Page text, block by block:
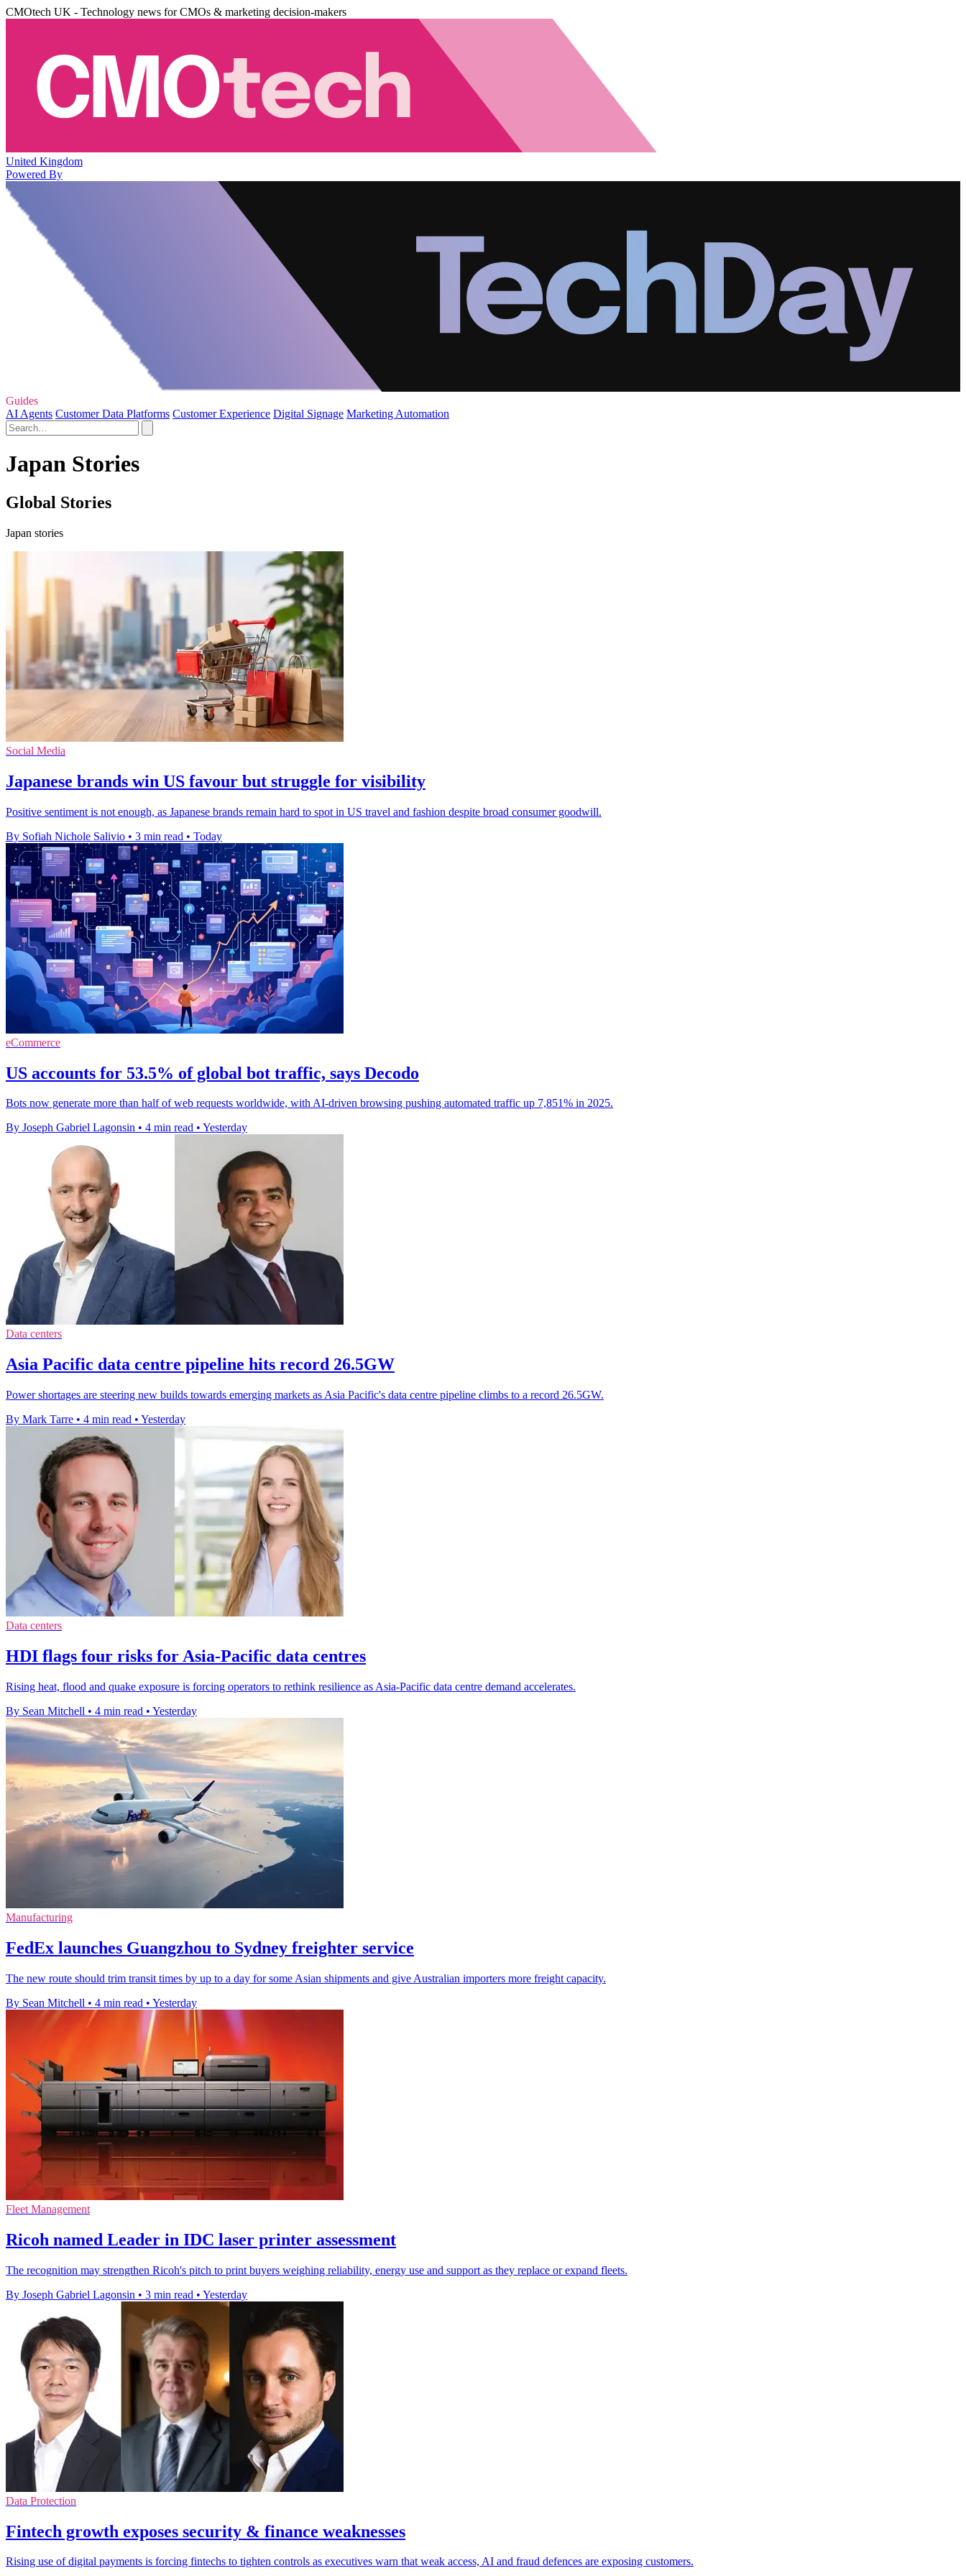
CMOtech UK - Technology news for CMOs & marketing decision-makers
United Kingdom
Powered By
Guides
AI Agents Customer Data Platforms Customer Experience Digital Signage Marketing Automation
Japan Stories
Global Stories
Japan stories
Social Media
Japanese brands win US favour but struggle for visibility
Positive sentiment is not enough, as Japanese brands remain hard to spot in US travel and fashion despite broad consumer goodwill.
By Sofiah Nichole Salivio • 3 min read • Today
eCommerce
US accounts for 53.5% of global bot traffic, says Decodo
Bots now generate more than half of web requests worldwide, with AI-driven browsing pushing automated traffic up 7,851% in 2025.
By Joseph Gabriel Lagonsin • 4 min read • Yesterday
Data centers
Asia Pacific data centre pipeline hits record 26.5GW
Power shortages are steering new builds towards emerging markets as Asia Pacific's data centre pipeline climbs to a record 26.5GW.
By Mark Tarre • 4 min read • Yesterday
Data centers
HDI flags four risks for Asia-Pacific data centres
Rising heat, flood and quake exposure is forcing operators to rethink resilience as Asia-Pacific data centre demand accelerates.
By Sean Mitchell • 4 min read • Yesterday
Manufacturing
FedEx launches Guangzhou to Sydney freighter service
The new route should trim transit times by up to a day for some Asian shipments and give Australian importers more freight capacity.
By Sean Mitchell • 4 min read • Yesterday
Fleet Management
Ricoh named Leader in IDC laser printer assessment
The recognition may strengthen Ricoh's pitch to print buyers weighing reliability, energy use and support as they replace or expand fleets.
By Joseph Gabriel Lagonsin • 3 min read • Yesterday
Data Protection
Fintech growth exposes security & finance weaknesses
Rising use of digital payments is forcing fintechs to tighten controls as executives warn that weak access, AI and fraud defences are exposing customers.